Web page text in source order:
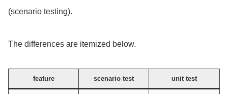
(scenario testing).
The differences are itemized below.
feature scenario test unit test